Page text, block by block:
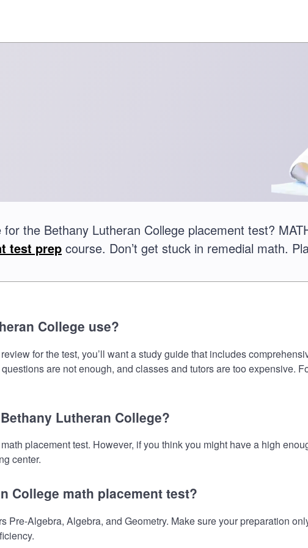
the Bethany Lutheran College placement test?
test prep course. Don’t get stuck in remedial math.
College use?
for the test, you’ll want a study guide that includes
are not enough, and classes and tutors are too expensive.
Lutheran College?
placement test. However, if you think you might have a high
center.
College math placement test?
Algebra, Algebra, and Geometry. Make sure your preparation